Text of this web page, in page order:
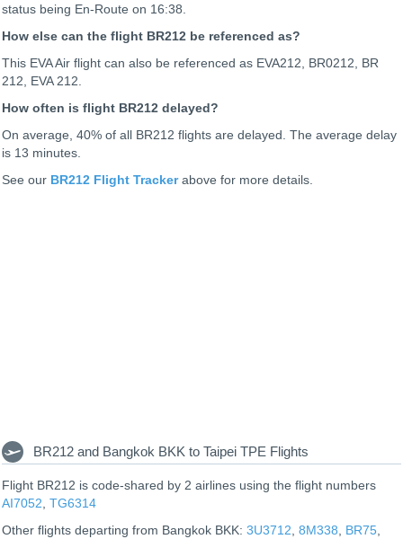
status being En-Route on 16:38.
How else can the flight BR212 be referenced as?
This EVA Air flight can also be referenced as EVA212, BR0212, BR
212, EVA 212.
How often is flight BR212 delayed?
On average, 40% of all BR212 flights are delayed. The average delay
is 13 minutes.
See our BR212 Flight Trackerabove for more details.
BR212 and Bangkok BKK to Taipei TPE Flights
Flight BR212 is code-shared by 2 airlines using the flight numbers
AI7052 TG6314
Other flights departing from Bangkok BKK: 3U3712 8M338 BR75